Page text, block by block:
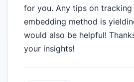
for you. Any tips on tracking
embedding method is
would also be helpful!
your insights!